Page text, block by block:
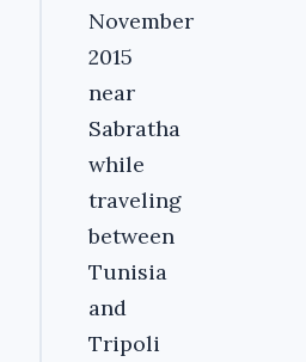
November
2015
near
Sabratha
while
traveling
between
Tunisia
and
Tripoli